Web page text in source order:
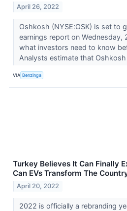
April 26, 2022
Oshkosh (NYSE:OSK) is set to
earnings report on Wednesday,
what investors need to know
Analysts estimate that
VIA Benzinga
Turkey Believes It Can Finally
Can EVs Transform The
April 20, 2022
2022 is officially a rebranding